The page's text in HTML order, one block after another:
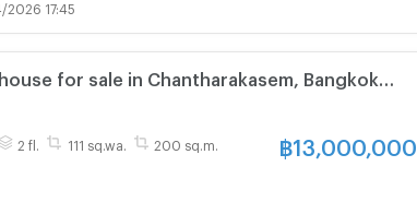
17:45
for sale in Chantharakasem, Bangkok
2 fl. 111 sq.wa. 200 sq.m. ฿13,000,000